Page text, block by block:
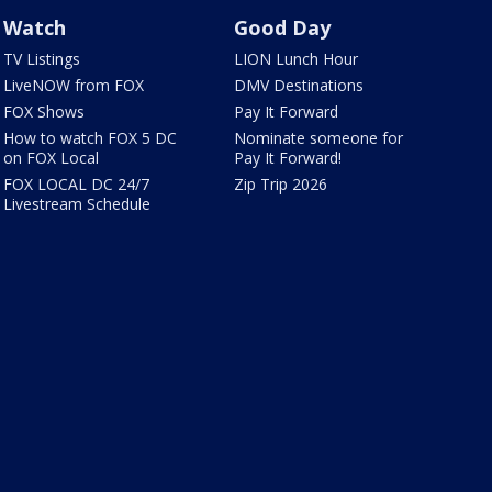
Watch
TV Listings
LiveNOW from FOX
FOX Shows
How to watch FOX 5 DC
on FOX Local
FOX LOCAL DC 24/7
Livestream Schedule
Good Day
LION Lunch Hour
DMV Destinations
Pay It Forward
Nominate someone for
Pay It Forward!
Zip Trip 2026